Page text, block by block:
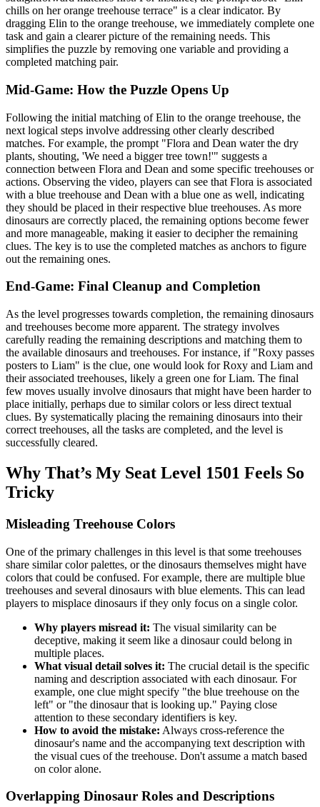
chills on her orange treehouse terrace" is a clear indicator. By
dragging Elin to the orange treehouse, we immediately complete one
task and gain a clearer picture of the remaining needs. This
simplifies the puzzle by removing one variable and providing a
completed matching pair.
Mid-Game: How the Puzzle Opens Up
Following the initial matching of Elin to the orange treehouse, the
next logical steps involve addressing other clearly described
matches. For example, the prompt "Flora and Dean water the dry
plants, shouting, 'We need a bigger tree town!'" suggests a
connection between Flora and Dean and some specific treehouses or
actions. Observing the video, players can see that Flora is associated
with a blue treehouse and Dean with a blue one as well, indicating
they should be placed in their respective blue treehouses. As more
dinosaurs are correctly placed, the remaining options become fewer
and more manageable, making it easier to decipher the remaining
clues. The key is to use the completed matches as anchors to figure
out the remaining ones.
End-Game: Final Cleanup and Completion
As the level progresses towards completion, the remaining dinosaurs
and treehouses become more apparent. The strategy involves
carefully reading the remaining descriptions and matching them to
the available dinosaurs and treehouses. For instance, if "Roxy passes
posters to Liam" is the clue, one would look for Roxy and Liam and
their associated treehouses, likely a green one for Liam. The final
few moves usually involve dinosaurs that might have been harder to
place initially, perhaps due to similar colors or less direct textual
clues. By systematically placing the remaining dinosaurs into their
correct treehouses, all the tasks are completed, and the level is
successfully cleared.
Why That’s My Seat Level 1501 Feels So
Tricky
Misleading Treehouse Colors
One of the primary challenges in this level is that some treehouses
share similar color palettes, or the dinosaurs themselves might have
colors that could be confused. For example, there are multiple blue
treehouses and several dinosaurs with blue elements. This can lead
players to misplace dinosaurs if they only focus on a single color.
Why players misread it: The visual similarity can be
deceptive, making it seem like a dinosaur could belong in
multiple places.
What visual detail solves it: The crucial detail is the specific
naming and description associated with each dinosaur. For
example, one clue might specify "the blue treehouse on the
left" or "the dinosaur that is looking up." Paying close
attention to these secondary identifiers is key.
How to avoid the mistake: Always cross-reference the
dinosaur's name and the accompanying text description with
the visual cues of the treehouse. Don't assume a match based
on color alone.
Overlapping Dinosaur Roles and Descriptions